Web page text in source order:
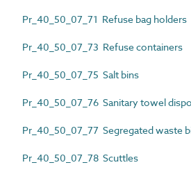
Pr_40_50_07_71 Refuse bag holders
Pr_40_50_07_73 Refuse containers
Pr_40_50_07_75 Salt bins
Pr_40_50_07_76 Sanitary towel
Pr_40_50_07_77 Segregated waste
Pr_40_50_07_78 Scuttles